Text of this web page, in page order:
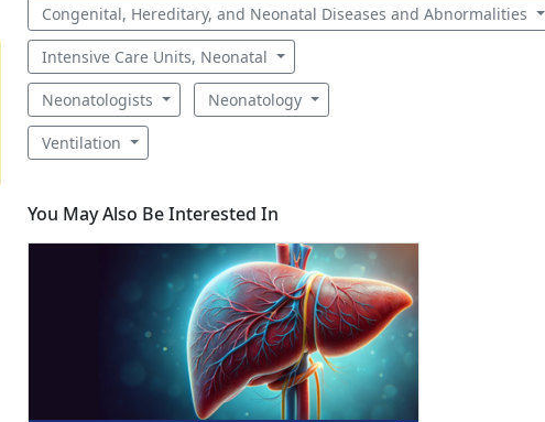
Congenital, Hereditary, and Neonatal Diseases and Abnormalities
Intensive Care Units, Neonatal
Neonatologists Neonatology
Ventilation
You May Also Be Interested In